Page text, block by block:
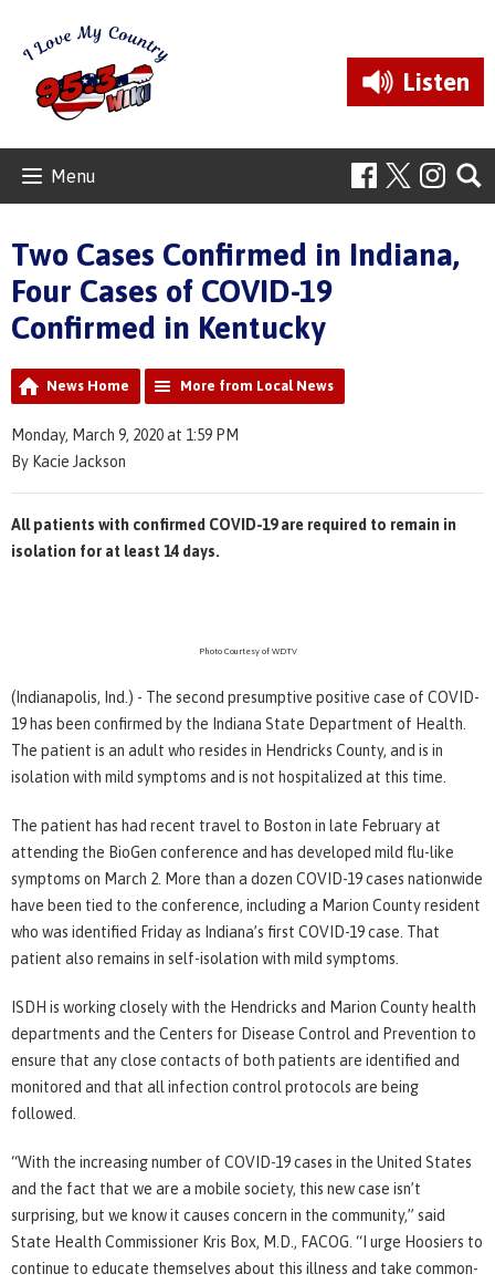
Listen
Menu
Two Cases Confirmed in Indiana,
Four Cases of COVID-19
Confirmed in Kentucky
News Home More from Local News
Monday, March 9, 2020 at 1:59 PM
By Kacie Jackson
All patients with confirmed COVID-19 are required to remain in
isolation for at least 14 days.
Photo Courtesy of WDTV
(Indianapolis, Ind.) - The second presumptive positive case of COVID-
19 has been confirmed by the Indiana State Department of Health.
The patient is an adult who resides in Hendricks County, and is in
isolation with mild symptoms and is not hospitalized at this time.
The patient has had recent travel to Boston in late February at
attending the BioGen conference and has developed mild flu-like
symptoms on March 2. More than a dozen COVID-19 cases nationwide
have been tied to the conference, including a Marion County resident
who was identified Friday as Indiana’s first COVID-19 case. That
patient also remains in self-isolation with mild symptoms.
ISDH is working closely with the Hendricks and Marion County health
departments and the Centers for Disease Control and Prevention to
ensure that any close contacts of both patients are identified and
monitored and that all infection control protocols are being
followed.
“With the increasing number of COVID-19 cases in the United States
and the fact that we are a mobile society, this new case isn’t
surprising, but we know it causes concern in the community,” said
State Health Commissioner Kris Box, M.D., FACOG. “I urge Hoosiers to
continue to educate themselves about this illness and take common-